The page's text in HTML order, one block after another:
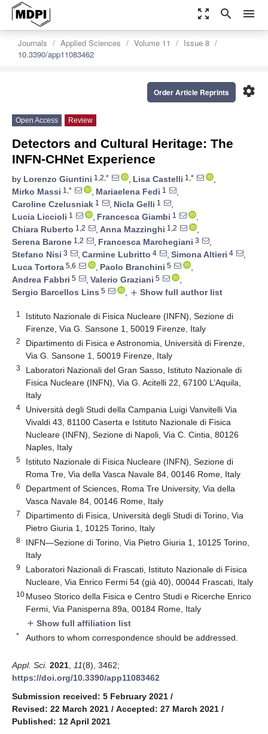
zoom_out_map search menu
Journals Applied Sciences Volume 11
Issue 8
10.3390/app11083462
settings
Order Article Reprints
Open Access Review
Detectors and Cultural Heritage: The
INFN-CHNet Experience
by Lorenzo Giuntini 1,2,* , Lisa Castelli 1,*
,
Mirko Massi 1,* , Mariaelena Fedi 1
,
Caroline Czelusniak 1 , Nicla Gelli 1
,
Lucia Liccioli 1 , Francesca Giambi 1
,
Chiara Ruberto 1,2 , Anna Mazzinghi 1,2
,
Serena Barone 1,2 , Francesca Marchegiani 3
,
Stefano Nisi 3 , Carmine Lubritto 4 , Simona Altieri 4
,
Luca Tortora 5,6 , Paolo Branchini 5
,
Andrea Fabbri 5 , Valerio Graziani 5
,
Sergio Barcellos Lins 5 , add Show full author list
1
Istituto Nazionale di Fisica Nucleare (INFN), Sezione di
Firenze, Via G. Sansone 1, 50019 Firenze, Italy
2
Dipartimento di Fisica e Astronomia, Università di Firenze,
Via G. Sansone 1, 50019 Firenze, Italy
3
Laboratori Nazionali del Gran Sasso, Istituto Nazionale di
Fisica Nucleare (INFN), Via G. Acitelli 22, 67100 L’Aquila,
Italy
4
Università degli Studi della Campania Luigi Vanvitelli Via
Vivaldi 43, 81100 Caserta e Istituto Nazionale di Fisica
Nucleare (INFN), Sezione di Napoli, Via C. Cintia, 80126
Naples, Italy
5
Istituto Nazionale di Fisica Nucleare (INFN), Sezione di
Roma Tre, Via della Vasca Navale 84, 00146 Rome, Italy
6
Department of Sciences, Roma Tre University, Via della
Vasca Navale 84, 00146 Rome, Italy
7
Dipartimento di Fisica, Università degli Studi di Torino, Via
Pietro Giuria 1, 10125 Torino, Italy
8
INFN—Sezione di Torino, Via Pietro Giuria 1, 10125 Torino,
Italy
9
Laboratori Nazionali di Frascati, Istituto Nazionale di Fisica
Nucleare, Via Enrico Fermi 54 (già 40), 00044 Frascati, Italy
10 Museo Storico della Fisica e Centro Studi e Ricerche Enrico
Fermi, Via Panisperna 89a, 00184 Rome, Italy
add Show full affiliation list
* Authors to whom correspondence should be addressed.
Appl. Sci. 2021 11(8), 3462;
https://doi.org/10.3390/app11083462
Submission received: 5 February 2021 /
Revised: 22 March 2021 / Accepted: 27 March 2021 /
Published: 12 April 2021